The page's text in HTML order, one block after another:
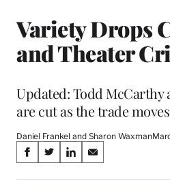
Variety Drops
and Theater
Updated: Todd McCarthy
are cut as the trade
Daniel Frankel and Sharon Waxman
Share
on
S
a
S
a
S
a
S
a